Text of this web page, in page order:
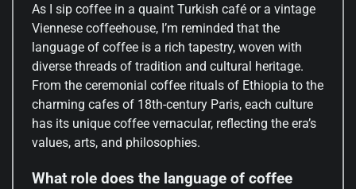
As I sip coffee in a quaint Turkish café or a vintage
Viennese coffeehouse, I’m reminded that the
language of coffee is a rich tapestry, woven with
diverse threads of tradition and cultural heritage.
From the ceremonial coffee rituals of Ethiopia to the
charming cafes of 18th-century Paris, each culture
has its unique coffee vernacular, reflecting the era’s
values, arts, and philosophies.
What role does the language of coffee